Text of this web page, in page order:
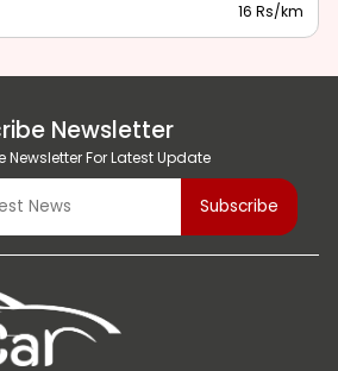
16 Rs/km
Newsletter
Newsletter For Latest Update